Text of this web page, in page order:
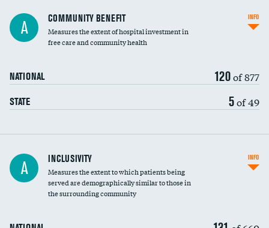
Ratio of executive compensation to
housekeeping wages
A COMMUNITY BENEFIT
Measures the extent of hospital investment in
free care and community health
NATIONAL 120of 877
STATE 5of 49
INFO
Financial assistance
Community investment
A INCLUSIVITY
Measures the extent to which patients being
served are demographically similar to those in
the surrounding community
INFO